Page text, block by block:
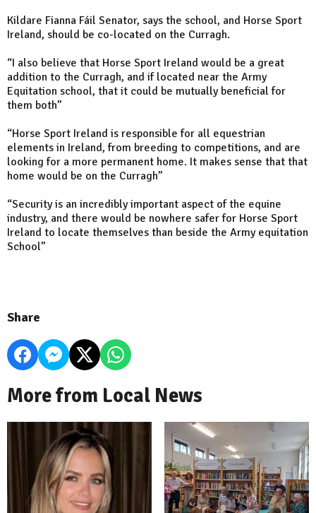
Kildare Fianna Fáil Senator, says the school, and Horse Sport
Ireland, should be co-located on the Curragh.
“I also believe that Horse Sport Ireland would be a great
addition to the Curragh, and if located near the Army
Equitation school, that it could be mutually beneficial for
them both”
“Horse Sport Ireland is responsible for all equestrian
elements in Ireland, from breeding to competitions, and are
looking for a more permanent home. It makes sense that that
home would be on the Curragh”
“Security is an incredibly important aspect of the equine
industry, and there would be nowhere safer for Horse Sport
Ireland to locate themselves than beside the Army equitation
School”
Share
More from Local News